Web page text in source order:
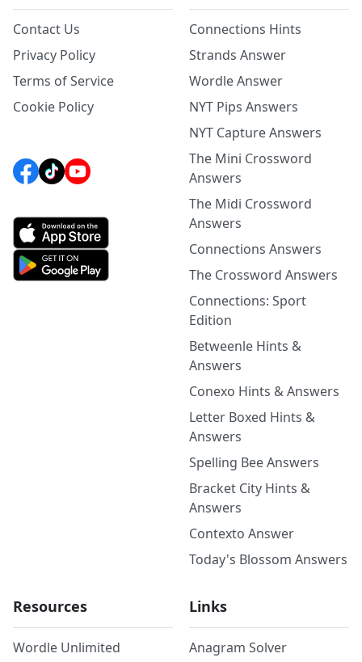
Contact Us
Privacy Policy
Terms of Service
Cookie Policy
Connections Hints
Strands Answer
Wordle Answer
NYT Pips Answers
NYT Capture Answers
The Mini Crossword
Answers
The Midi Crossword
Answers
Connections Answers
The Crossword Answers
Connections: Sport
Edition
Betweenle Hints &
Answers
Conexo Hints & Answers
Letter Boxed Hints &
Answers
Spelling Bee Answers
Bracket City Hints &
Answers
Contexto Answer
Today's Blossom Answers
Resources
Wordle Unlimited
Links
Anagram Solver